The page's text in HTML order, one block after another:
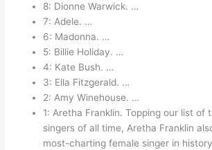
8: Dionne Warwick. …
7: Adele. …
6: Madonna. …
5: Billie Holiday. …
4: Kate Bush. …
3: Ella Fitzgerald. …
2: Amy Winehouse. …
1: Aretha Franklin. Topping our list of
singers of all time, Aretha Franklin
most-charting female singer in